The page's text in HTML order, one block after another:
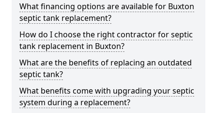
What financing options are available for Buxton
septic tank replacement?
How do I choose the right contractor for septic
tank replacement in Buxton?
What are the benefits of replacing an outdated
septic tank?
What benefits come with upgrading your septic
system during a replacement?